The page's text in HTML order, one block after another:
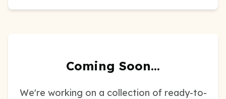
Coming Soon...
We're working on a collection of ready-to-